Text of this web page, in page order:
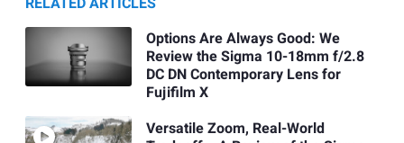
Options Are Always Good: We
Review the Sigma 10-18mm f/2.8
DC DN Contemporary Lens for
Fujifilm X
Versatile Zoom, Real-World